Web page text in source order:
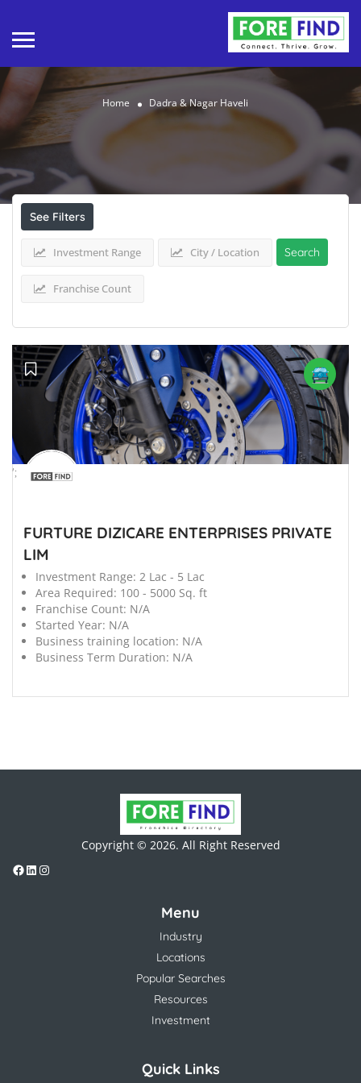
Home Dadra & Nagar Haveli
Results ForDadra & Nagar Haveli Listings
See Filters
Investment Range City / Location
Franchise Count
Search
';
FURTURE DIZICARE ENTERPRISES PRIVATE
LIM
Investment Range: 2 Lac - 5 Lac
Area Required: 100 - 5000 Sq. ft
Franchise Count: N/A
Started Year: N/A
Business training location: N/A
Business Term Duration: N/A
Copyright © 2026. All Right Reserved
Menu
Industry
Locations
Popular Searches
Resources
Investment
Quick Links